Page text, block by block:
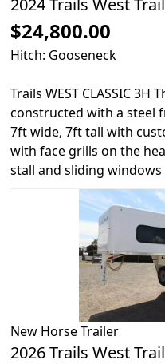
$24,800.00
Hitch: Gooseneck
Trails WEST CLASSIC 3H
constructed with a steel
7ft wide, 7ft tall with
with face grills on the
stall and sliding windows
New Horse Trailer
2026 Trails West